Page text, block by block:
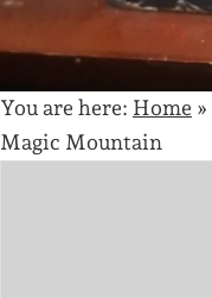
You are here: Home »
Magic Mountain